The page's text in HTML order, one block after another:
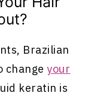
Brazilian
changeyour
keratin is